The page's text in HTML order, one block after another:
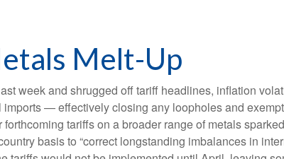
Melt-Up
week and shrugged off tariff headlines, inflation
— effectively closing any loopholes and
tariffs on a broader range of metals
basis to “correct longstanding imbalances in